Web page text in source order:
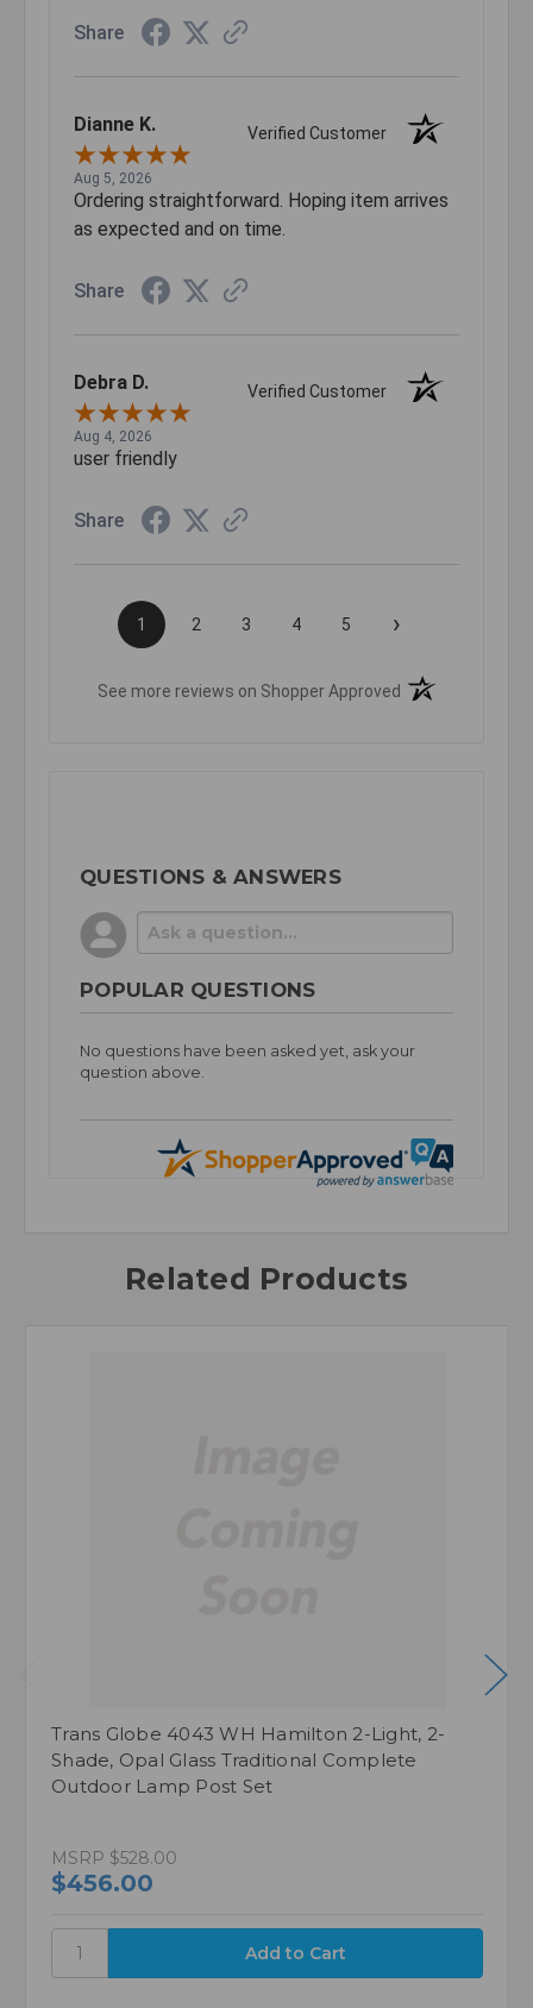
Share
Dianne K. Verified Customer
Aug 5, 2026
Ordering straightforward. Hoping item arrives
as expected and on time.
Share
Debra D. Verified Customer
Aug 4, 2026
user friendly
Share
1 2 3 4 5 ›
See more reviews on Shopper Approved (opens in a new
QUESTIONS & ANSWERS
POPULAR QUESTIONS
No questions have been asked yet, ask your
question above.
Related Products
Trans Globe 4043 WH Hamilton 2-Light, 2-
Shade, Opal Glass Traditional Complete
Outdoor Lamp Post Set
MSRP $528.00
$456.00